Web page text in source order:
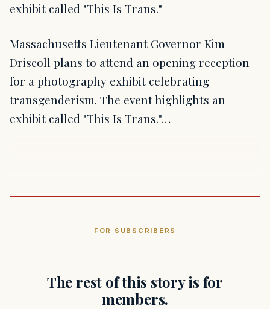
exhibit called "This Is Trans."
Massachusetts Lieutenant Governor Kim
Driscoll plans to attend an opening reception
for a photography exhibit celebrating
transgenderism. The event highlights an
exhibit called "This Is Trans."…
FOR SUBSCRIBERS
The rest of this story is for
members.